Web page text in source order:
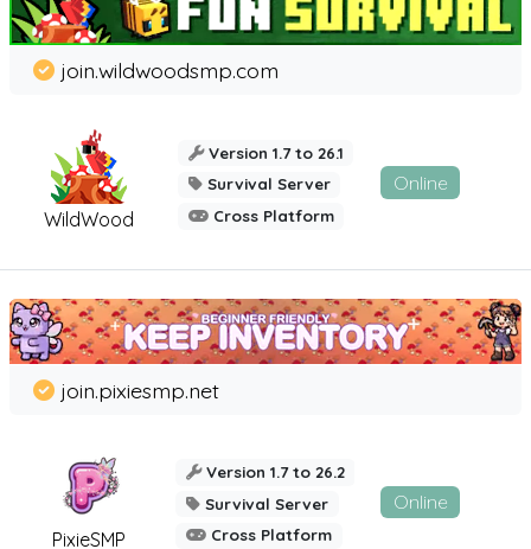
WildWood
join.wildwoodsmp.com
Version 1.7 to 26.1
Survival Server
Cross Platform
Online
PixieSMP
join.pixiesmp.net
Version 1.7 to 26.2
Survival Server
Cross Platform
Online